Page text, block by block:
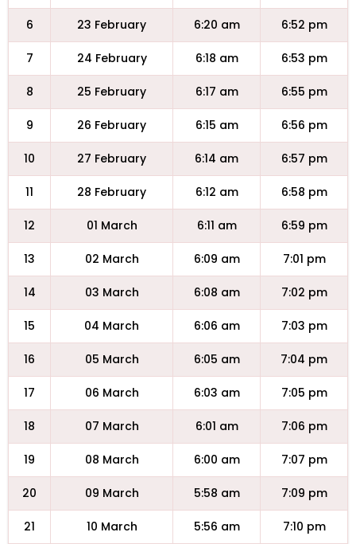
6 23 February 6:20 am 6:52 pm
7 24 February 6:18 am 6:53 pm
8 25 February 6:17 am 6:55 pm
9 26 February 6:15 am 6:56 pm
10 27 February 6:14 am 6:57 pm
11 28 February 6:12 am 6:58 pm
12 01 March 6:11 am 6:59 pm
13 02 March 6:09 am 7:01 pm
14 03 March 6:08 am 7:02 pm
15 04 March 6:06 am 7:03 pm
16 05 March 6:05 am 7:04 pm
17 06 March 6:03 am 7:05 pm
18 07 March 6:01 am 7:06 pm
19 08 March 6:00 am 7:07 pm
20 09 March 5:58 am 7:09 pm
21 10 March 5:56 am 7:10 pm